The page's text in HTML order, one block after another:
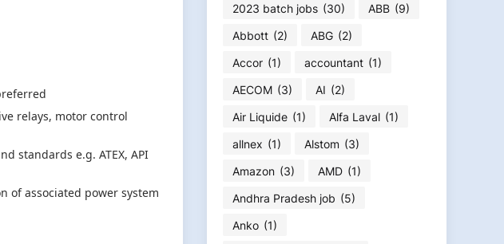
relays, motor control
standards e.g. ATEX, API
of associated power system
2023 batch jobs (30) ABB (9)
Abbott (2) ABG (2)
Accor (1) accountant (1)
AECOM (3) AI (2)
Air Liquide (1) Alfa Laval (1)
allnex (1) Alstom (3)
Amazon (3) AMD (1)
Andhra Pradesh job (5)
Anko (1)